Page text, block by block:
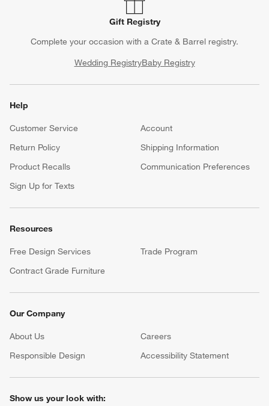
Gift Registry
Complete your occasion with a Crate & Barrel registry.
Wedding RegistryBaby Registry
Help
Customer Service
Account
Return Policy
Shipping Information
Product Recalls
Communication Preferences
Sign Up for Texts
Resources
Free Design Services
Trade Program
Contract Grade Furniture
Our Company
About Us Careers
Responsible Design
Accessibility Statement
Show us your look with: